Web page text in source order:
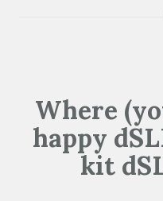
Where
happy
kit